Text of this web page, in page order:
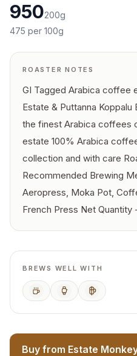
950200g
475 per 100g
ROASTER NOTES
GI Tagged Arabica coffee
Estate & Puttanna
the finest Arabica coffees
estate 100% Arabica
collection and with care
Recommended Brewing
Aeropress, Moka Pot,
French Press Net
BREWS WELL WITH
EspressoAeroPressFrench Press
Buy from Estate